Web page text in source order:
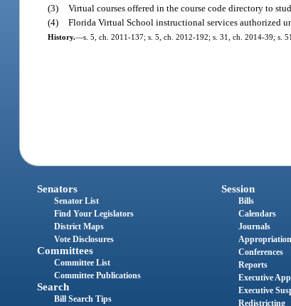
(3) Virtual courses offered in the course code directory to
(4) Florida Virtual School instructional services authorized
History.—s. 5, ch. 2011-137; s. 5, ch. 2012-192; s. 31, ch. 2014-39; s.
Senators
Senator List
Find Your Legislators
District Maps
Vote Disclosures
Committees
Committee List
Committee Publications
Search
Bill Search Tips
Session
Bills
Calendars
Journals
Conferences
Reports
Executive
Executive
Redistricting